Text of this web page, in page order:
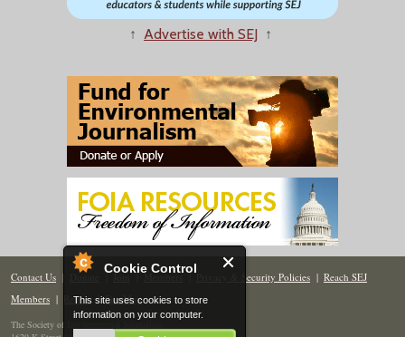
Cookie Control
This site uses cookies to store
information on your computer.
↑ Advertise with SEJ ↑
Contact Us | Donate | Join | Members| Privacy & Security Policies | Reach SEJ
Members | Renew | Site Map
The Society of Environmental Journalists